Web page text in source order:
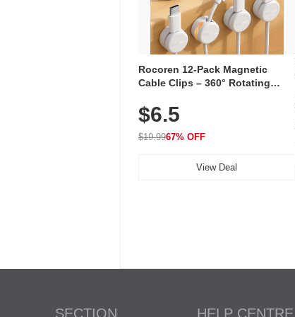
Rocoren 12-Pack Magnetic
Cable Clips – 360° Rotating
Adhesive, Cord Holder for Desk,
Nightstand, Wall, Car & Office,
White
$6.5
$19.9967% OFF
View Deal
SECTION HELP CENTRE